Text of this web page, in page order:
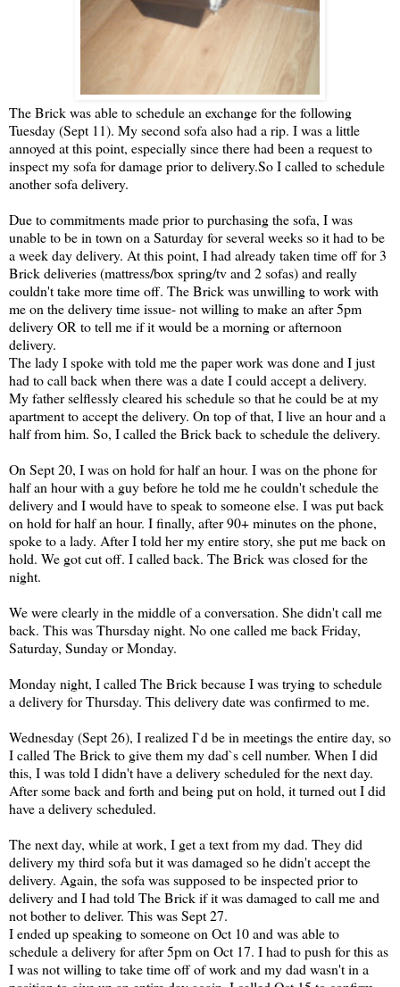
The Brick was able to schedule an exchange for the following
Tuesday (Sept 11). My second sofa also had a rip. I was a little
annoyed at this point, especially since there had been a request to
inspect my sofa for damage prior to delivery.So I called to schedule
another sofa delivery.
Due to commitments made prior to purchasing the sofa, I was
unable to be in town on a Saturday for several weeks so it had to be
a week day delivery. At this point, I had already taken time off for 3
Brick deliveries (mattress/box spring/tv and 2 sofas) and really
couldn't take more time off. The Brick was unwilling to work with
me on the delivery time issue- not willing to make an after 5pm
delivery OR to tell me if it would be a morning or afternoon
delivery.
The lady I spoke with told me the paper work was done and I just
had to call back when there was a date I could accept a delivery.
My father selflessly cleared his schedule so that he could be at my
apartment to accept the delivery. On top of that, I live an hour and a
half from him. So, I called the Brick back to schedule the delivery.
On Sept 20, I was on hold for half an hour. I was on the phone for
half an hour with a guy before he told me he couldn't schedule the
delivery and I would have to speak to someone else. I was put back
on hold for half an hour. I finally, after 90+ minutes on the phone,
spoke to a lady. After I told her my entire story, she put me back on
hold. We got cut off. I called back. The Brick was closed for the
night.
We were clearly in the middle of a conversation. She didn't call me
back. This was Thursday night. No one called me back Friday,
Saturday, Sunday or Monday.
Monday night, I called The Brick because I was trying to schedule
a delivery for Thursday. This delivery date was confirmed to me.
Wednesday (Sept 26), I realized I`d be in meetings the entire day, so
I called The Brick to give them my dad`s cell number. When I did
this, I was told I didn't have a delivery scheduled for the next day.
After some back and forth and being put on hold, it turned out I did
have a delivery scheduled.
The next day, while at work, I get a text from my dad. They did
delivery my third sofa but it was damaged so he didn't accept the
delivery. Again, the sofa was supposed to be inspected prior to
delivery and I had told The Brick if it was damaged to call me and
not bother to deliver. This was Sept 27.
I ended up speaking to someone on Oct 10 and was able to
schedule a delivery for after 5pm on Oct 17. I had to push for this as
I was not willing to take time off of work and my dad wasn't in a